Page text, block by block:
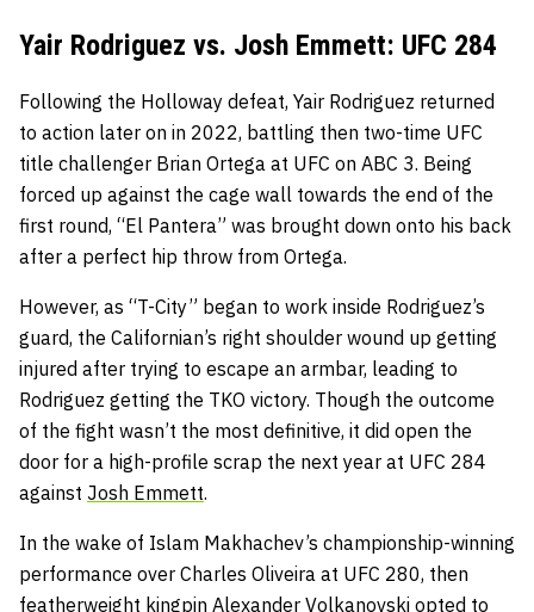
Yair Rodriguez vs. Josh Emmett: UFC 284
Following the Holloway defeat, Yair Rodriguez returned
to action later on in 2022, battling then two-time UFC
title challenger Brian Ortega at UFC on ABC 3. Being
forced up against the cage wall towards the end of the
first round, “El Pantera” was brought down onto his back
after a perfect hip throw from Ortega.
However, as “T-City” began to work inside Rodriguez’s
guard, the Californian’s right shoulder wound up getting
injured after trying to escape an armbar, leading to
Rodriguez getting the TKO victory. Though the outcome
of the fight wasn’t the most definitive, it did open the
door for a high-profile scrap the next year at UFC 284
against Josh Emmett.
In the wake of Islam Makhachev’s championship-winning
performance over Charles Oliveira at UFC 280, then
featherweight kingpin Alexander Volkanovski opted to